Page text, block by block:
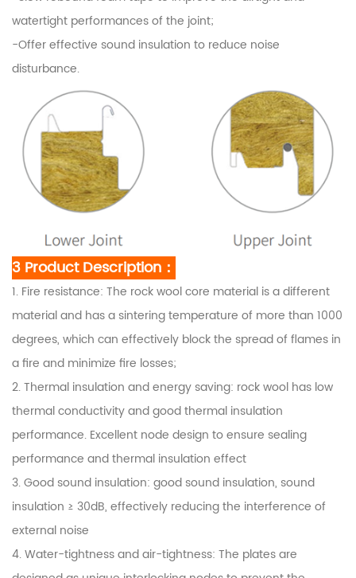
watertight performances of the joint;
-Offer effective sound insulation to reduce noise
disturbance.
3 ProductDescription ：
1. Fire resistance: The rock wool core material is a different
material and has a sintering temperature of more than 1000
degrees, which can effectively block the spread of flames in
a fire and minimize fire losses;
2. Thermal insulation and energy saving: rock wool has low
thermal conductivity and good thermal insulation
performance. Excellent node design to ensure sealing
performance and thermal insulation effect
3. Good sound insulation: good sound insulation, sound
insulation ≥ 30dB, effectively reducing the interference of
external noise
4. Water-tightness and air-tightness: The plates are